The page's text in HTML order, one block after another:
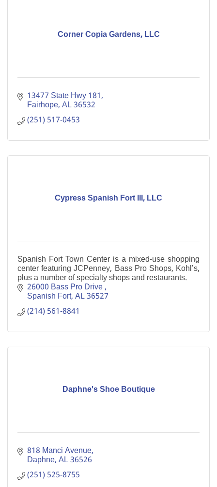
Corner Copia Gardens, LLC
13477 State Hwy 181
Fairhope AL36532
(251) 517-0453
Cypress Spanish Fort III, LLC
Spanish Fort Town Center is a mixed-use shopping
center featuring JCPenney, Bass Pro Shops, Kohl’s,
plus a number of specialty shops and restaurants.
26000 Bass Pro Drive
Spanish Fort AL36527
(214) 561-8841
Daphne's Shoe Boutique
818 Manci Avenue
Daphne AL36526
(251) 525-8755